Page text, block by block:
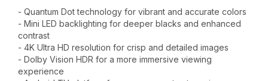
- Quantum Dot technology for vibrant and accurate colors
- Mini LED backlighting for deeper blacks and enhanced
contrast
- 4K Ultra HD resolution for crisp and detailed images
- Dolby Vision HDR for a more immersive viewing
experience